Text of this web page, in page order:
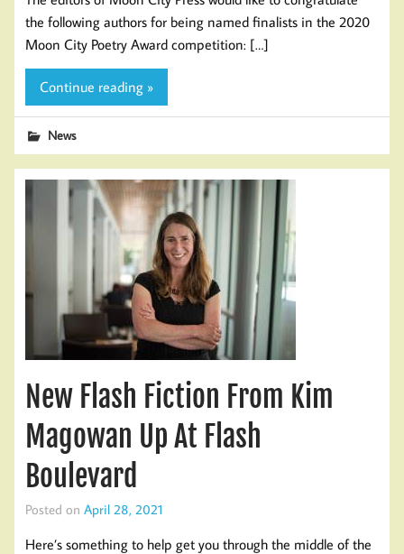
the following authors for being named finalists in the 2020
Moon City Poetry Award competition: […]
Continue reading »
News
New Flash Fiction From Kim
Magowan Up At Flash
Boulevard
Posted on April 28, 2021
Here’s something to help get you through the middle of the